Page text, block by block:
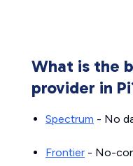
What is the
provider in
Spectrum - No
Frontier - No-